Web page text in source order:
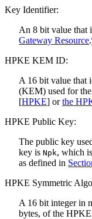
Key Identifier:
An 8 bit value that
Gateway Resource.
HPKE KEM ID:
A 16 bit value that
(KEM) used for
[HPKE] orthe
HPKE Public Key:
The public key
key is Npk, which
as defined in
HPKE Symmetric
A 16 bit integer in
bytes, of the